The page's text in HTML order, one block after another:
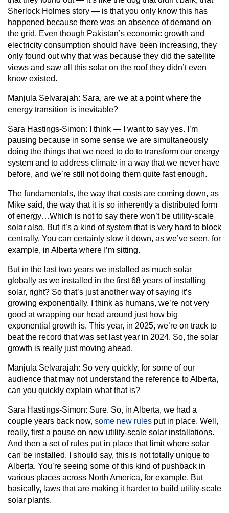
Sherlock Holmes story — is that you only know this has
happened because there was an absence of demand on
the grid. Even though Pakistan’s economic growth and
electricity consumption should have been increasing, they
only found out why that was because they did the satellite
views and saw all this solar on the roof they didn’t even
know existed.
Manjula Selvarajah: Sara, are we at a point where the
energy transition is inevitable?
Sara Hastings-Simon:
I think — I want to say yes. I’m
pausing because in some sense we are simultaneously
doing the things that we need to do to transform our energy
system and to address climate in a way that we never have
before, and we’re still not doing them quite fast enough.
The fundamentals, the way that costs are coming down, as
Mike said, the way that it is so inherently a distributed form
of energy…Which is not to say there won’t be utility-scale
solar also. But it’s a kind of system that is very hard to block
centrally. You can certainly slow it down, as we’ve seen, for
example, in Alberta where I’m sitting.
But in the last two years we installed as much solar
globally as we installed in the first 68 years of installing
solar, right? So that’s just another way of saying it’s
growing exponentially. I think as humans, we’re not very
good at wrapping our head around just how big
exponential growth is. This year, in 2025, we’re on track to
beat the record that was set last year in 2024. So, the solar
growth is really just moving ahead.
Manjula Selvarajah: So very quickly, for some of our
audience that may not understand the reference to Alberta,
can you quickly explain what that is?
Sara Hastings-Simon: Sure. So, in Alberta, we had a
couple years back now, some new rules put in place. Well,
really, first a pause on new utility-scale solar installations.
And then a set of rules put in place that limit where solar
can be installed. I should say, this is not totally unique to
Alberta. You’re seeing some of this kind of pushback in
various places across North America, for example. But
basically, laws that are making it harder to build utility-scale
solar plants.